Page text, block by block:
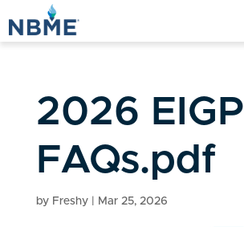
2026 EIGP
FAQs.pdf
by Freshy| Mar 25, 2026